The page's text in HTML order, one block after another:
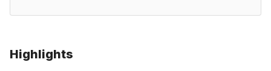
Highlights